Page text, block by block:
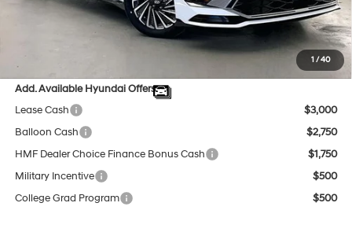
1 / 40
INTERNET PRICE
$34,006
$399
$34,405
Add. Available Hyundai Offers:
Lease Cash
$3,000
Balloon Cash
$2,750
HMF Dealer Choice Finance Bonus Cash
$1,750
Military Incentive
$500
College Grad Program
$500